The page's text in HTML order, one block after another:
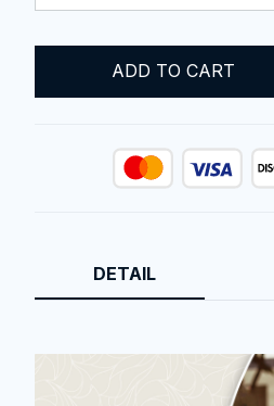
ADD TO CART
DETAIL